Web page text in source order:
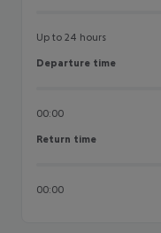
Up to 24 hours
Departure time
Departure time
00:00
Return time
Return time
00:00